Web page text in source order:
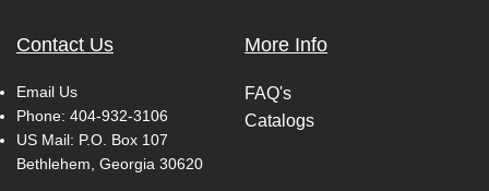
Contact Us
Email Us
Phone: 404-932-3106
US Mail: P.O. Box 107
Bethlehem, Georgia 30620
More Info
FAQ's
Catalogs